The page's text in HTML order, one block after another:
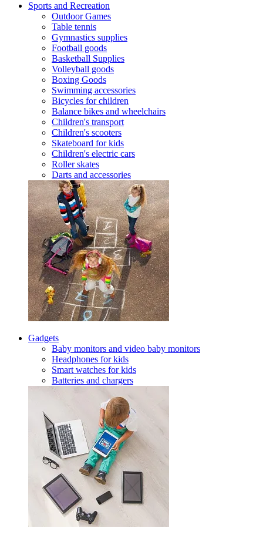
Sports and Recreation
Outdoor Games
Table tennis
Gymnastics supplies
Football goods
Basketball Supplies
Volleyball goods
Boxing Goods
Swimming accessories
Bicycles for children
Balance bikes and wheelchairs
Children's transport
Children's scooters
Skateboard for kids
Children's electric cars
Roller skates
Darts and accessories
Gadgets
Baby monitors and video baby monitors
Headphones for kids
Smart watches for kids
Batteries and chargers